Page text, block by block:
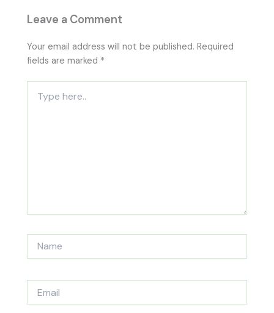
Leave a Comment
Your email address will not be published. Required
fields are marked *
here..